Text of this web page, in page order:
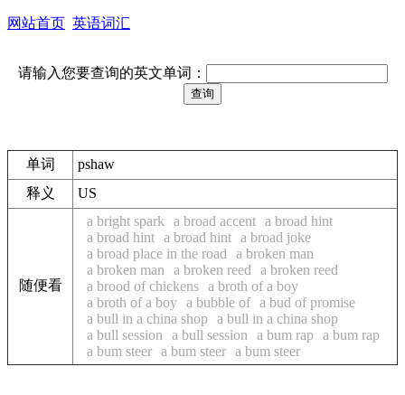
网站首页 英语词汇
请输入您要查询的英文单词：
单词
pshaw
释义
US
随便看
a bright spark a broad accent a broad hint
a broad hint a broad hint a broad joke
a broad place in the road
a broken man
a broken man
a broken reed
a broken reed
a brood of chickens a broth of a boy
a broth of a boy a bubble of a bud of promise
a bull in a china shop a bull in a china shop
a bull session
a bull session a bum rap a bum rap
a bum steer a bum steer a bum steer